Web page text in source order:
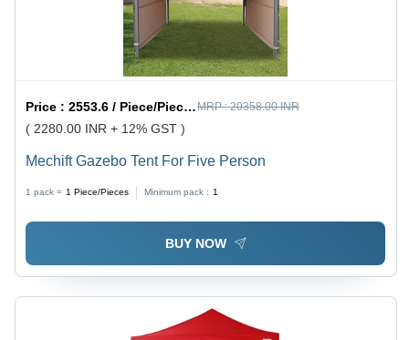
Price :2553.6 / Piece/Pieces MRP :20358.00 INR
( 2280.00 INR + 12% GST )
Mechift Gazebo Tent For Five Person
1 pack = 1 Piece/Pieces Minimum pack : 1
BUY NOW